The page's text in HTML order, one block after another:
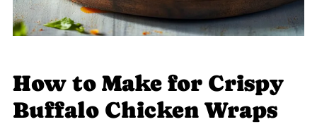
How to Make for Crispy
Buffalo Chicken Wraps